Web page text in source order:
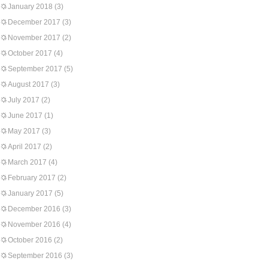
January 2018 (3)
December 2017 (3)
November 2017 (2)
October 2017 (4)
September 2017 (5)
August 2017 (3)
July 2017 (2)
June 2017 (1)
May 2017 (3)
April 2017 (2)
March 2017 (4)
February 2017 (2)
January 2017 (5)
December 2016 (3)
November 2016 (4)
October 2016 (2)
September 2016 (3)